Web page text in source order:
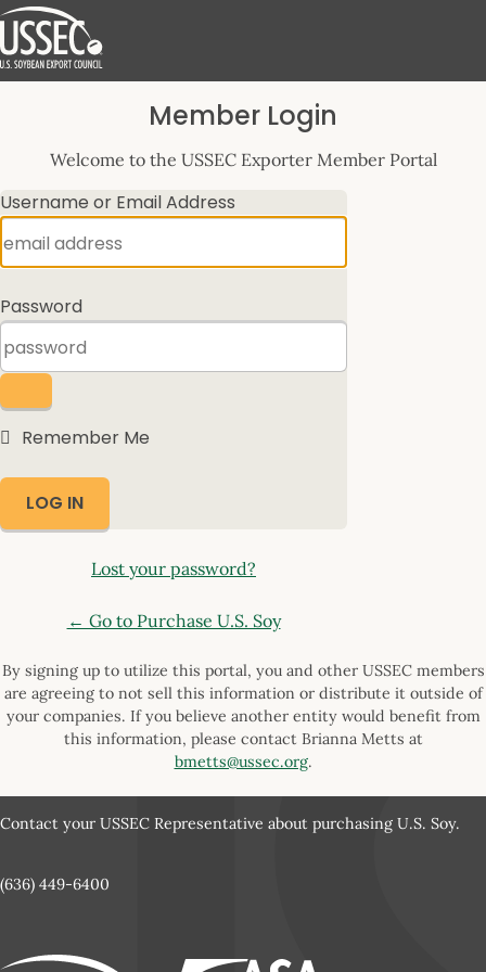
Log
Member Login
Welcome to the USSEC Exporter Member Portal
Username or Email Address
Password
Remember Me
Lost your password?
← Go to Purchase U.S. Soy
By signing up to utilize this portal, you and other USSEC members
are agreeing to not sell this information or distribute it outside of
your companies. If you believe another entity would benefit from
this information, please contact Brianna Metts at
bmetts@ussec.org.
Contact your USSEC Representative about purchasing U.S. Soy.
(636) 449-6400